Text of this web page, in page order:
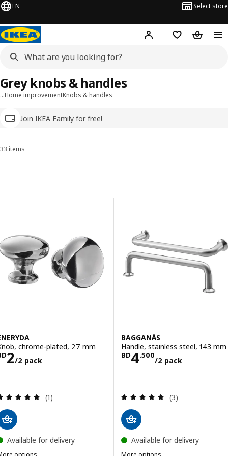
EN Select store
Hej! Log inWish list
…Home improvementKnobs & handles
Join IKEA Family for free!
Grey knobs & handles
Sort and Filter
33 items
chrome-plated, 27 mm
2/2 packBD 2/2 pack
Review: 5 out of 5 stars. Total reviews:
(1)
Available for delivery
BAGGANÄS
Handle, stainless steel, 143 mm
BD4.500
/2 pack
Price BD
Review: 5 out
(3)
Available for delivery